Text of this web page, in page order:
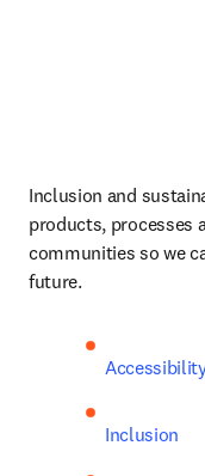
Inclusion and
products, processes
communities so we
future.
Inclusion